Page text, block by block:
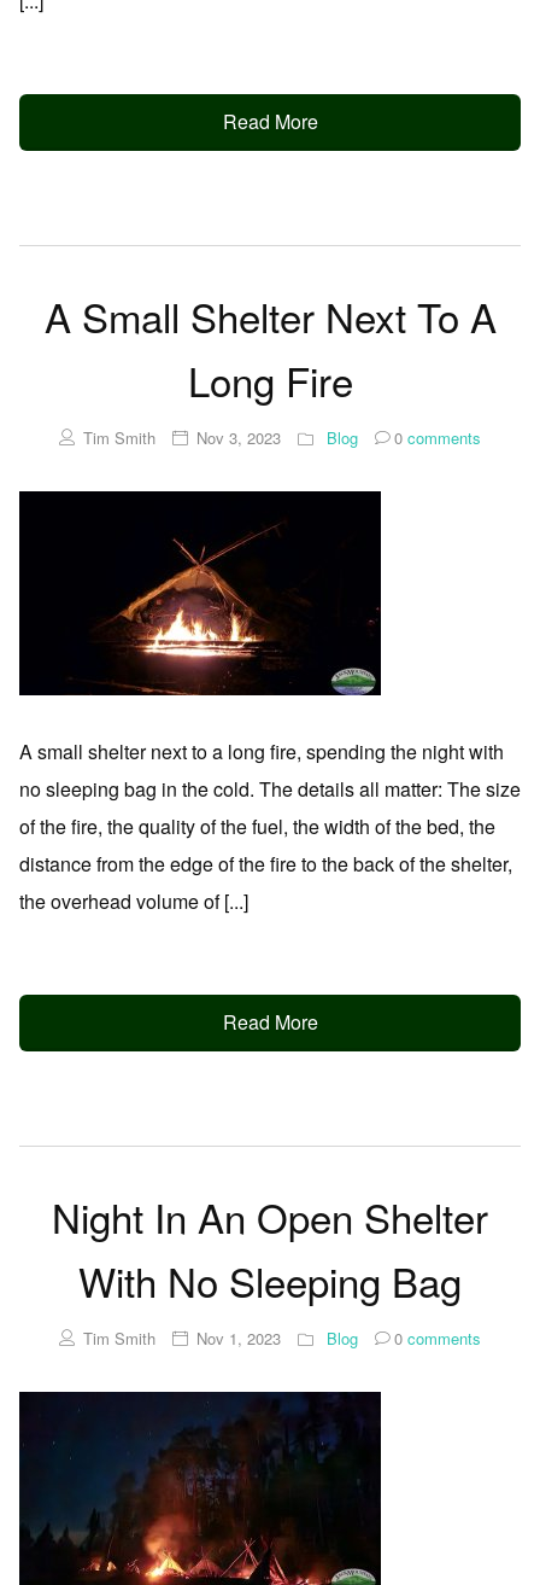
Read More
A Small Shelter Next To A
Long Fire
Tim Smith Nov 3, 2023 Blog 0 comments
A small shelter next to a long fire, spending the night with
no sleeping bag in the cold. The details all matter: The size
of the fire, the quality of the fuel, the width of the bed, the
distance from the edge of the fire to the back of the shelter,
the overhead volume of [...]
Read More
Night In An Open Shelter
With No Sleeping Bag
Tim Smith Nov 1, 2023 Blog 0 comments